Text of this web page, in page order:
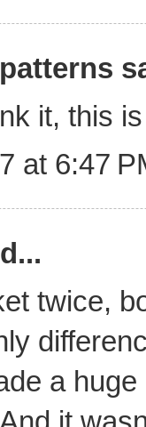
it, this
at 6:47
twice,
a